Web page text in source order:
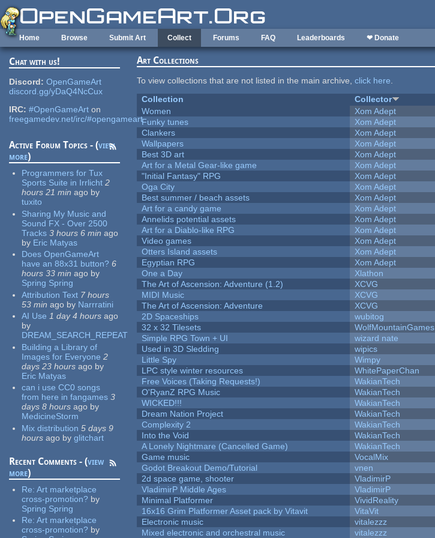
Skip to main content
Home Browse Submit Art Collect Forums FAQ Leaderboards ❤ Donate
Chat with us!
Discord: OpenGameArt
discord.gg/yDaQ4NcCux
IRC: #OpenGameArt on
freegamedev.net/irc/#opengameart
Active Forum Topics - (view
more)
Programmers for Tux
Sports Suite in Irrlicht 2
hours 21 min ago by
tuxito
Sharing My Music and
Sound FX - Over 2500
Tracks 3 hours 6 min ago
by Eric Matyas
Does OpenGameArt
have an 88x31 button? 6
hours 33 min ago by
Spring Spring
Attribution Text 7 hours
53 min ago by Narrratini
AI Use 1 day 4 hours ago
by
DREAM_SEARCH_REPEAT
Building a Library of
Images for Everyone 2
days 23 hours ago by
Eric Matyas
can i use CC0 songs
from here in fangames 3
days 8 hours ago by
MedicineStorm
Mix distribution 5 days 9
hours ago by glitchart
Recent Comments - (view
more)
Re:Art marketplace
cross-promotion? by
Spring Spring
Re:Art marketplace
cross-promotion? by
Art Collections
To view collections that are not listed in the main archive,click here.
Collection
Collector
Women
Xom Adept
Funky tunes
Xom Adept
Clankers
Xom Adept
Wallpapers
Xom Adept
Best 3D art
Xom Adept
Art for a Metal Gear-like game
Xom Adept
"Initial Fantasy" RPG
Xom Adept
Oga City
Xom Adept
Best summer / beach assets
Xom Adept
Art for a candy game
Xom Adept
Annelids potential assets
Xom Adept
Art for a Diablo-like RPG
Xom Adept
Video games
Xom Adept
Otters Island assets
Xom Adept
Egyptian RPG
Xom Adept
One a Day
Xlathon
The Art of Ascension: Adventure (1.2)
XCVG
MIDI Music
XCVG
The Art of Ascension: Adventure
XCVG
2D Spaceships
wubitog
32 x 32 Tilesets
WolfMountainGames
Simple RPG Town + UI
wizard nate
Used in 3D Sledding
wipics
Little Spy
Wimpy
LPC style winter resources
WhitePaperChan
Free Voices (Taking Requests!)
WakianTech
O'RyanZ RPG Music
WakianTech
WICKED!!!
WakianTech
Dream Nation Project
WakianTech
Complexity 2
WakianTech
Into the Void
WakianTech
A Lonely Nightmare (Cancelled Game)
WakianTech
Game music
VocalMix
Godot Breakout Demo/Tutorial
vnen
2d space game, shooter
VladimirP
VladimirP Middle Ages
VladimirP
Minimal Platformer
VividReality
16x16 Grim Platformer Asset pack by Vitavit
VitaVit
Electronic music
vitalezzz
Mixed electronic and orchestral music
vitalezzz